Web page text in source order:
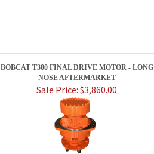
BOBCAT T300 FINAL DRIVE MOTOR - LONG
NOSE AFTERMARKET
Sale Price: $3,860.00